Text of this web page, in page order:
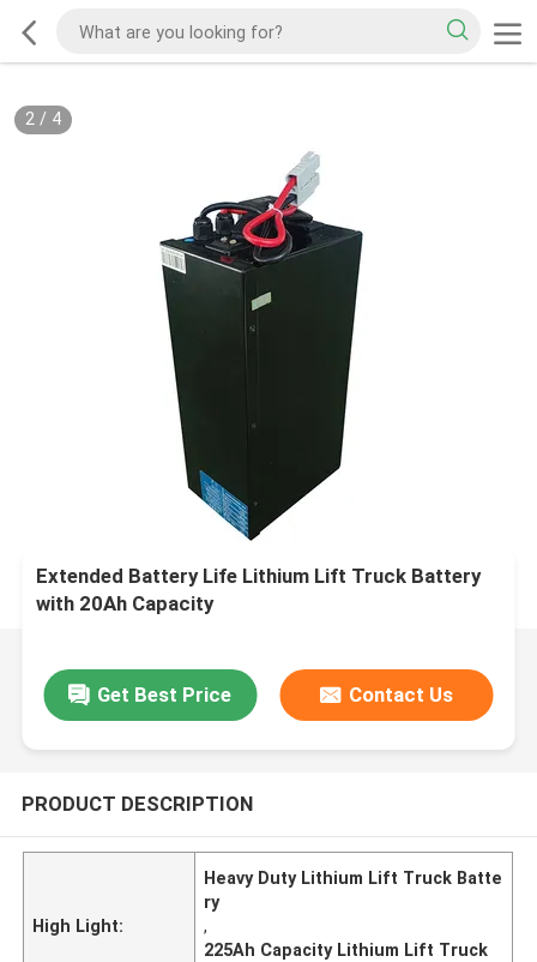
2/ 4
Extended Battery Life Lithium Lift Truck Battery
with 20Ah Capacity
Get Best Price Contact Us
PRODUCT DESCRIPTION
High Light:
Heavy Duty Lithium Lift Truck Batte
ry
,
225Ah Capacity Lithium Lift Truck